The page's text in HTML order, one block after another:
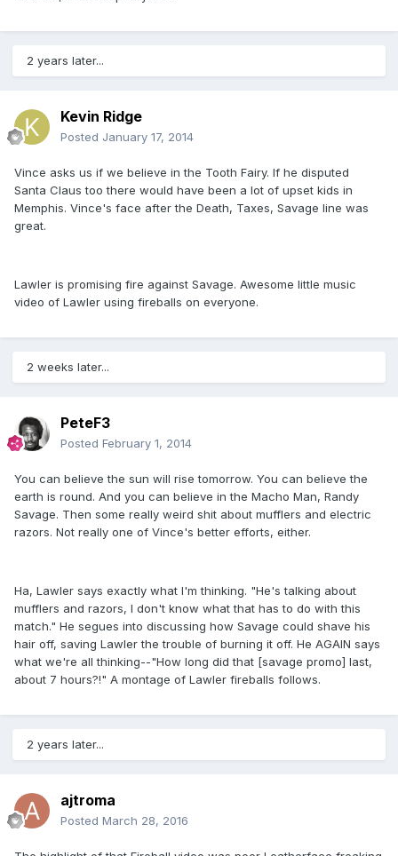
2 years later...
Kevin Ridge
Posted January 17, 2014
Vince asks us if we believe in the Tooth Fairy. If he disputed
Santa Claus too there would have been a lot of upset kids in
Memphis. Vince's face after the Death, Taxes, Savage line was
great.
Lawler is promising fire against Savage. Awesome little music
video of Lawler using fireballs on everyone.
2 weeks later...
PeteF3
Posted February 1, 2014
You can believe the sun will rise tomorrow. You can believe the
earth is round. And you can believe in the Macho Man, Randy
Savage. Then some really weird shit about mufflers and electric
razors. Not really one of Vince's better efforts, either.
Ha, Lawler says exactly what I'm thinking. "He's talking about
mufflers and razors, I don't know what that has to do with this
match." He segues into discussing how Savage could shave his
hair off, saving Lawler the trouble of burning it off. He AGAIN says
what we're all thinking--"How long did that [savage promo] last,
about 7 hours?!" A montage of Lawler fireballs follows.
2 years later...
ajtroma
Posted March 28, 2016